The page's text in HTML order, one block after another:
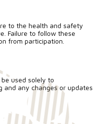
to the health and safety
Failure to follow these
from participation.
be used solely to
and any changes or updates